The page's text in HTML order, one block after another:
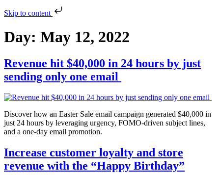
Skip to content
Day: May 12, 2022
Revenue hit $40,000 in 24 hours by just
sending only one email
Discover how an Easter Sale email campaign generated $40,000 in
just 24 hours by leveraging urgency, FOMO-driven subject lines,
and a one-day email promotion.
Increase customer loyalty and store
revenue with the “Happy Birthday”